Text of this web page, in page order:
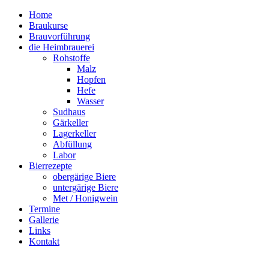
mein Sudhaus
Braukurse – Brauvorführungen – Tastings
Home
Braukurse
Brauvorführung
die Heimbrauerei
Rohstoffe
Malz
Hopfen
Hefe
Wasser
Sudhaus
Gärkeller
Lagerkeller
Abfüllung
Labor
Bierrezepte
obergärige Biere
untergärige Biere
Met / Honigwein
Termine
Gallerie
Links
Kontakt